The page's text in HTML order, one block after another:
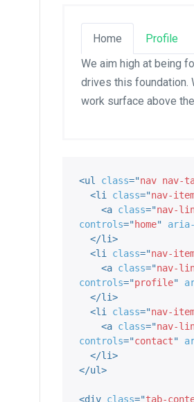
Home Profile
We aim high at being
drives this foundation.
work surface above
<ul class="nav nav-
<li class="nav-
<a class="nav-
controls="home"
</li>
<li class="nav-
<a class="nav-
controls="profile"
</li>
<li class="nav-
<a class="nav-
controls="contact"
</li>
</ul>
<div class="tab-